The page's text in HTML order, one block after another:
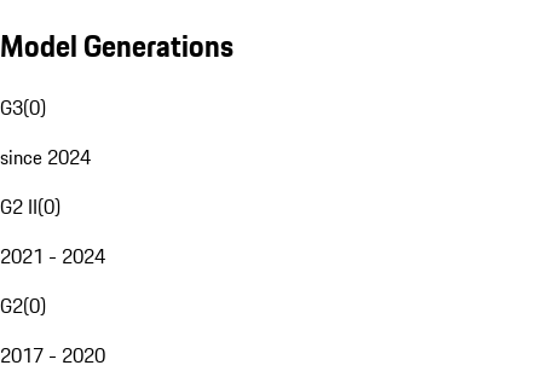
Model Generations
G3(0)
since 2024
G2 II(0)
2021 - 2024
G2(0)
2017 - 2020